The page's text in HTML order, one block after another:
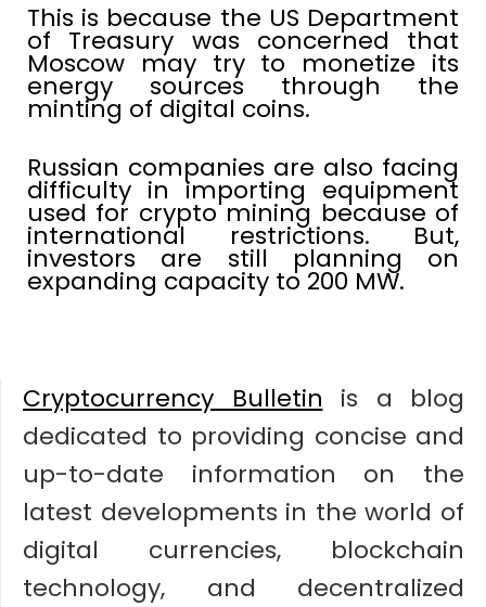
This is because the US Department
of Treasury was concerned that
Moscow may try to monetize its
energy sources through the
minting of digital coins.
Russian companies are also facing
difficulty in importing equipment
used for crypto mining because of
international restrictions. But,
investors are still planning on
expanding capacity to 200 MW.
Cryptocurrency Bulletin is a blog
dedicated to providing concise and
up-to-date information on the
latest developments in the world of
digital currencies, blockchain
technology, and decentralized